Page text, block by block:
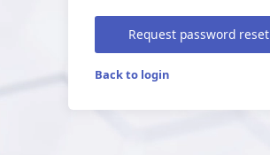
Request password reset
Back to login